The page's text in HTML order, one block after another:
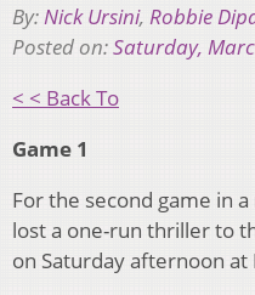
By:Nick Ursini, Robbie
Posted on:Saturday,
< < Back To
Game 1
For the second game in
lost a one-run thriller to
on Saturday afternoon at